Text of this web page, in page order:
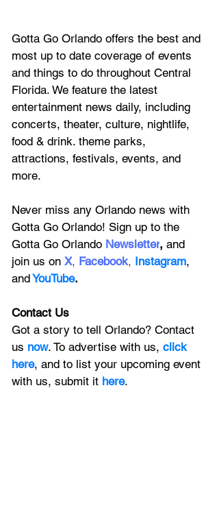
Gotta Go Orlando offers the best and
most up to date coverage of events
and things to do throughout Central
Florida. We feature the latest
entertainment news daily, including
concerts, theater, culture, nightlife,
food & drink. theme parks,
attractions, festivals, events, and
more.
Never miss any Orlando news with
Gotta Go Orlando! Sign up to the
Gotta Go Orlando Newsletter, and
join us on X, Facebook, Instagram,
andYouTube.
Contact Us
Got a story to tell Orlando? Contact
us now. To advertise with us, click
here, and to list your upcoming event
with us, submit it here.